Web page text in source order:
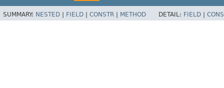
SUMMARY: NESTED | FIELD | CONSTR | METHOD DETAIL: FIELD |